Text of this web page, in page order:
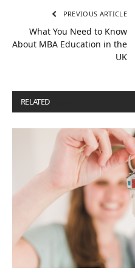
PREVIOUS ARTICLE
What You Need to Know
About MBA Education in the
UK
RELATED